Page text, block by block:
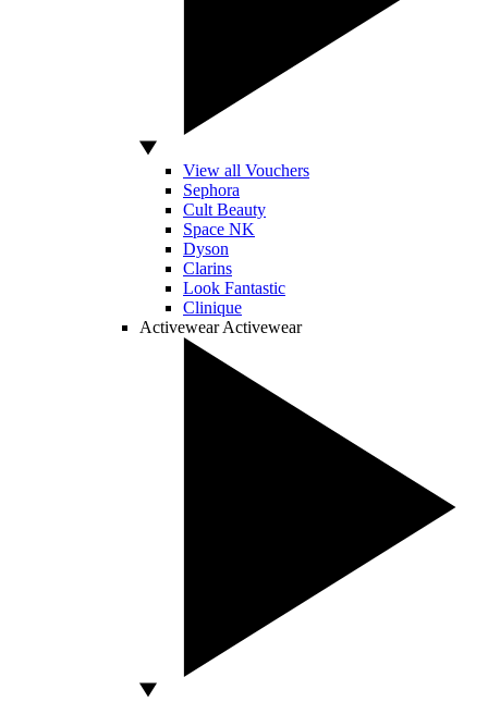
View all Vouchers
Sephora
Cult Beauty
Space NK
Dyson
Clarins
Look Fantastic
Clinique
Activewear Activewear